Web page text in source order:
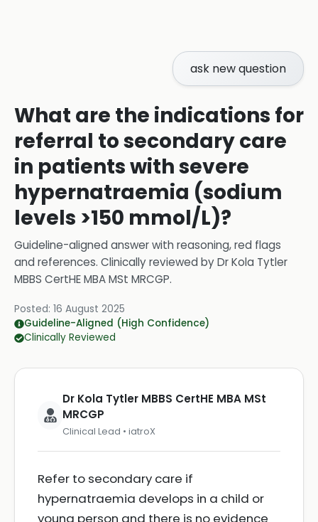
ask new question
What are the indications for
referral to secondary care
in patients with severe
hypernatraemia (sodium
levels >150 mmol/L)?
Guideline-aligned answer with reasoning, red flags
and references. Clinically reviewed byDr Kola Tytler
MBBS CertHE MBA MSt MRCGP.
Posted: 16 August 2025
Guideline-Aligned (High Confidence)
Clinically Reviewed
Dr Kola Tytler MBBS CertHE MBA MSt
MRCGP
Clinical Lead • iatroX
Refer to secondary care if
hypernatraemia develops in a child or